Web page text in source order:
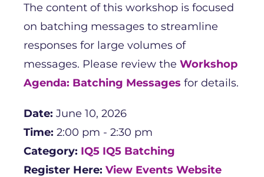
The content of this workshop is focused
on batching messages to streamline
responses for large volumes of
messages. Please review the Workshop
Agenda: Batching Messages for details.
Date: June 10, 2026
Time: 2:00 pm - 2:30 pm
Category: IQ5 IQ5 Batching
Register Here: View Events Website